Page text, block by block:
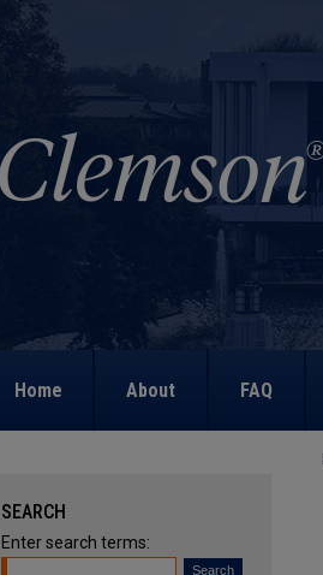
Home About FAQ
SEARCH
Enter search terms: